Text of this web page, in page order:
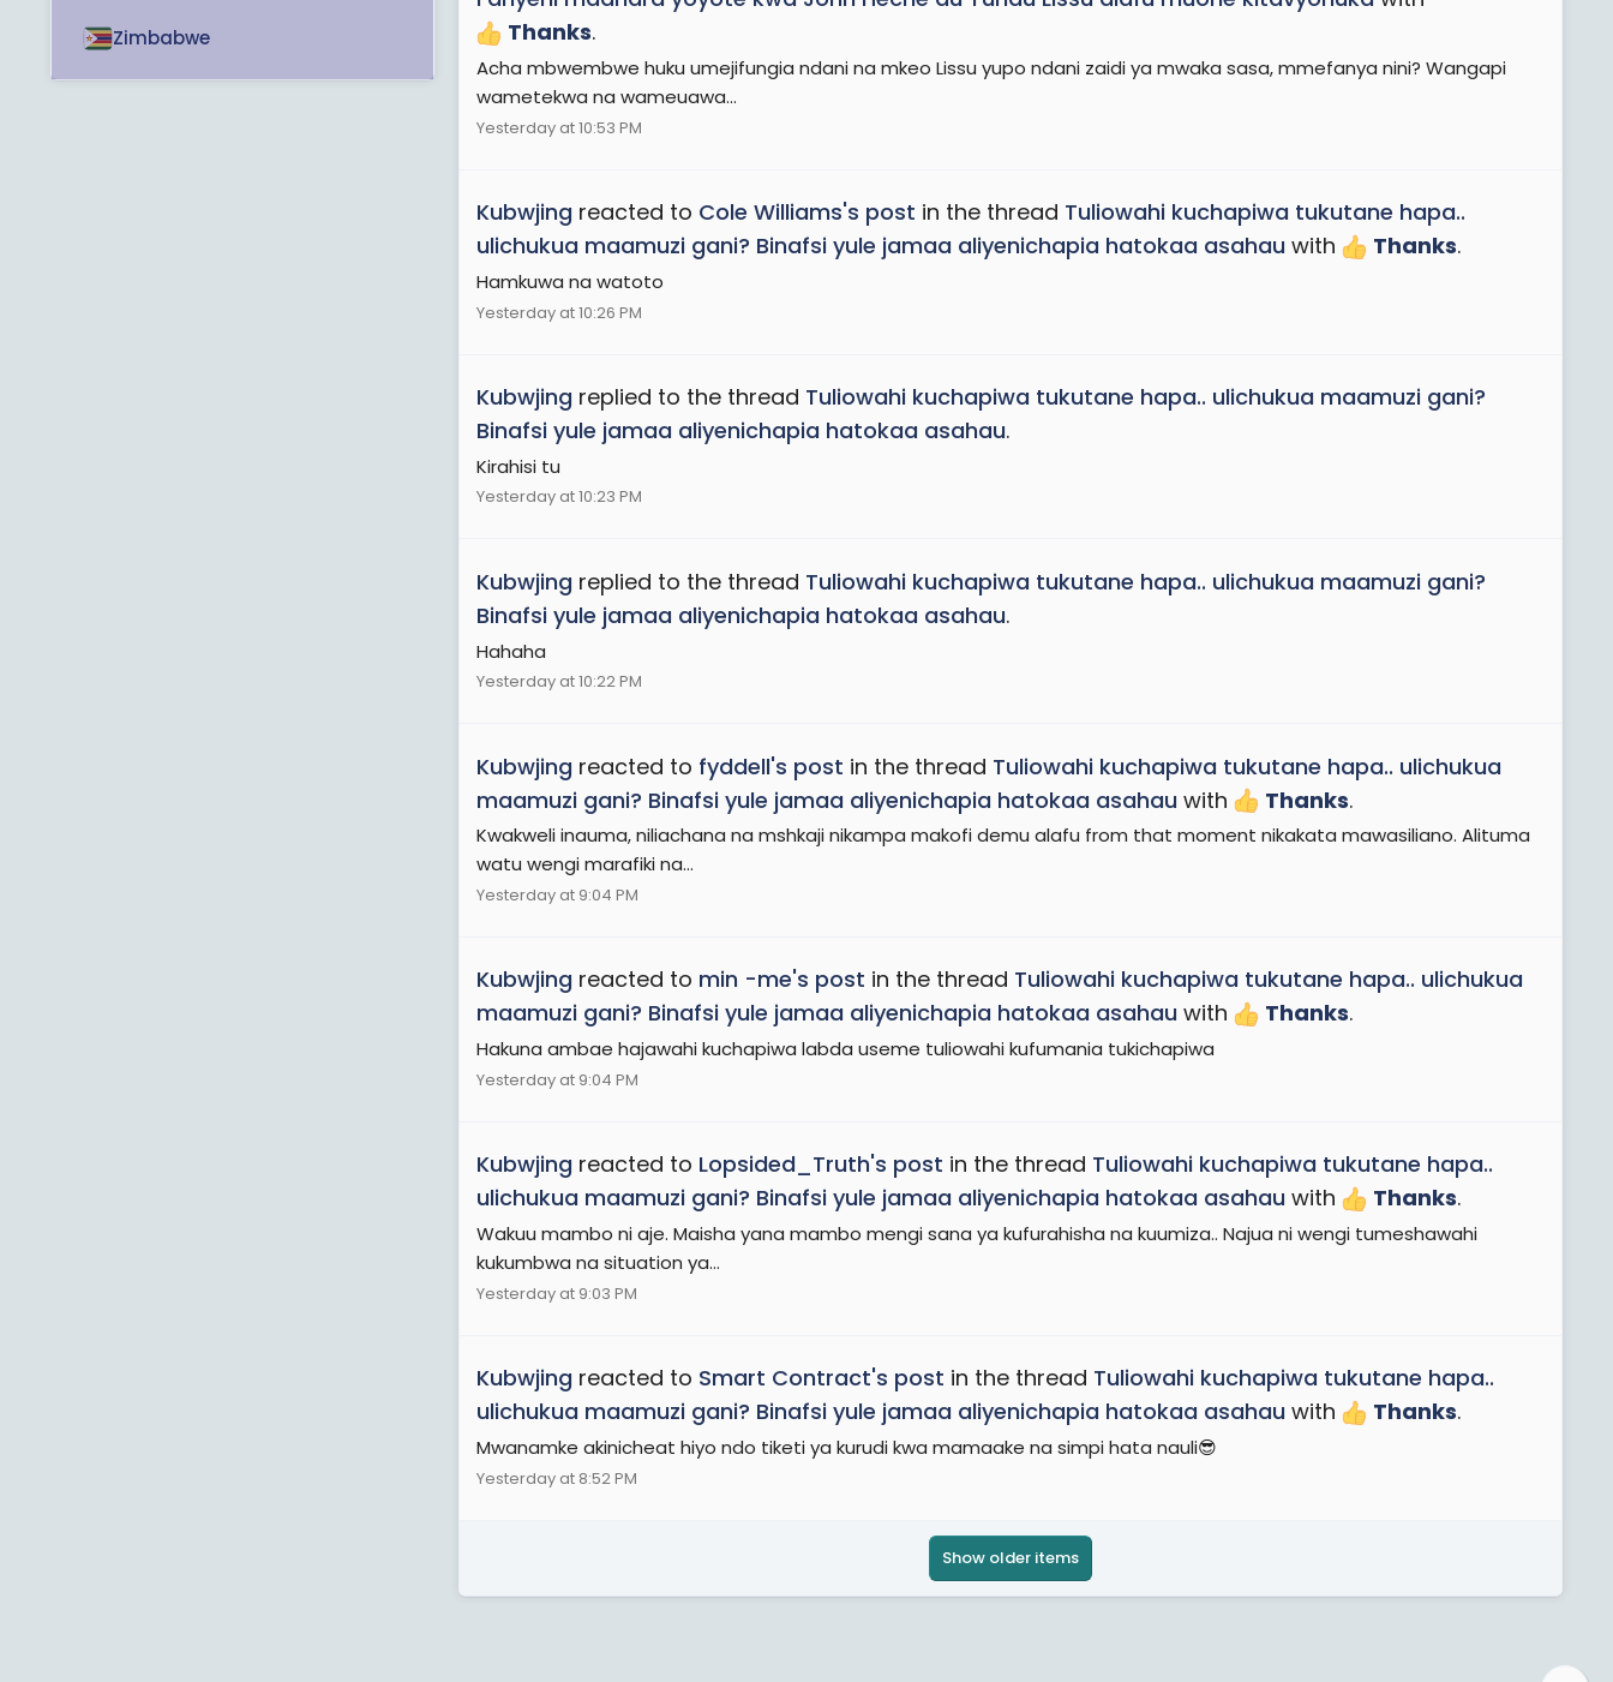
Thanks.
Acha mbwembwe huku umejifungia ndani na mkeo Lissu yupo ndani zaidi ya mwaka sasa, mmefanya nini? Wangapi
wametekwa na wameuawa...
Yesterday at 10:53 PM
Kubwjing reacted to Cole Williams's post in the thread Tuliowahi kuchapiwa tukutane hapa..
ulichukua maamuzi gani? Binafsi yule jamaa aliyenichapia hatokaa asahau with Thanks.
Hamkuwa na watoto
Yesterday at 10:26 PM
Kubwjing replied to the thread Tuliowahi kuchapiwa tukutane hapa.. ulichukua maamuzi gani?
Binafsi yule jamaa aliyenichapia hatokaa asahau.
Kirahisi tu
Yesterday at 10:23 PM
Kubwjing replied to the thread Tuliowahi kuchapiwa tukutane hapa.. ulichukua maamuzi gani?
Binafsi yule jamaa aliyenichapia hatokaa asahau.
Hahaha
Yesterday at 10:22 PM
Kubwjing reacted to fyddell's post in the thread Tuliowahi kuchapiwa tukutane hapa.. ulichukua
maamuzi gani? Binafsi yule jamaa aliyenichapia hatokaa asahau with Thanks.
Kwakweli inauma, niliachana na mshkaji nikampa makofi demu alafu from that moment nikakata mawasiliano. Alituma
watu wengi marafiki na...
Yesterday at 9:04 PM
Kubwjing reacted to min -me's post in the thread Tuliowahi kuchapiwa tukutane hapa.. ulichukua
maamuzi gani? Binafsi yule jamaa aliyenichapia hatokaa asahau with Thanks.
Hakuna ambae hajawahi kuchapiwa labda useme tuliowahi kufumania tukichapiwa
Yesterday at 9:04 PM
Kubwjing reacted to Lopsided_Truth's post in the thread Tuliowahi kuchapiwa tukutane hapa..
ulichukua maamuzi gani? Binafsi yule jamaa aliyenichapia hatokaa asahau with Thanks.
Wakuu mambo ni aje. Maisha yana mambo mengi sana ya kufurahisha na kuumiza.. Najua ni wengi tumeshawahi
kukumbwa na situation ya...
Yesterday at 9:03 PM
Kubwjing reacted to Smart Contract's post in the thread Tuliowahi kuchapiwa tukutane hapa..
ulichukua maamuzi gani? Binafsi yule jamaa aliyenichapia hatokaa asahau with Thanks.
Mwanamke akinicheat hiyo ndo tiketi ya kurudi kwa mamaake na simpi hata nauli😎
Yesterday at 8:52 PM
Show older items
Zimbabwe